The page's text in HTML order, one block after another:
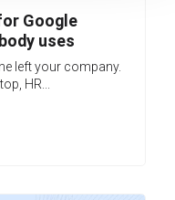
Google
uses
left your company.
HR...